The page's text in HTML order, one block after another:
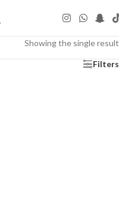
Showing the single result
Filters